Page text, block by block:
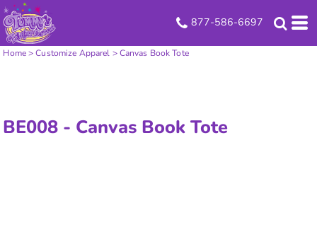
877-586-6697
Home> Customize Apparel > Canvas Book Tote
BE008 - Canvas Book Tote